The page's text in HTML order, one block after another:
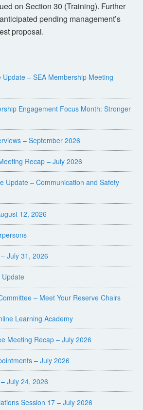
on Section 30 (Training). Further
pending management’s
proposal.
Update – SEA Membership Meeting
Engagement Focus Month: Stronger
– September 2026
Recap – July 2026
Update – Communication and Safety
12, 2026
July 31, 2026
Update
– Meet Your Reserve Chairs
Learning Academy
Meeting Recap – July 2026
– July 2026
July 24, 2026
Session 17 – July 2026